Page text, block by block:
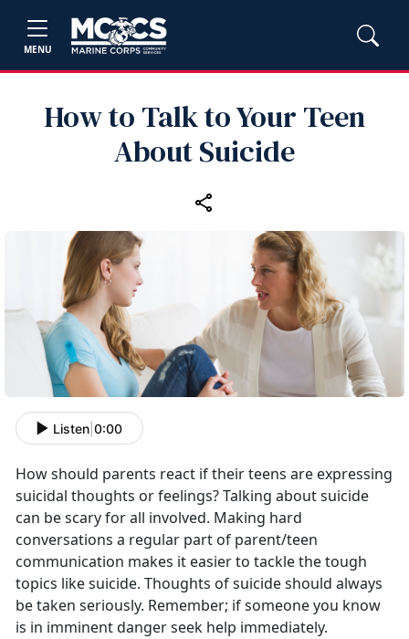
MENU
How to Talk to Your Teen
About Suicide
Listen 0:00
How should parents react if their teens are expressing
suicidal thoughts or feelings? Talking about suicide
can be scary for all involved. Making hard
conversations a regular part of parent/teen
communication makes it easier to tackle the tough
topics like suicide. Thoughts of suicide should always
be taken seriously. Remember; if someone you know
is in imminent danger seek help immediately.